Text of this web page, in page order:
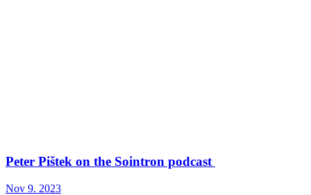
Peter Pištek on the Sointron podcast
Nov 9. 2023